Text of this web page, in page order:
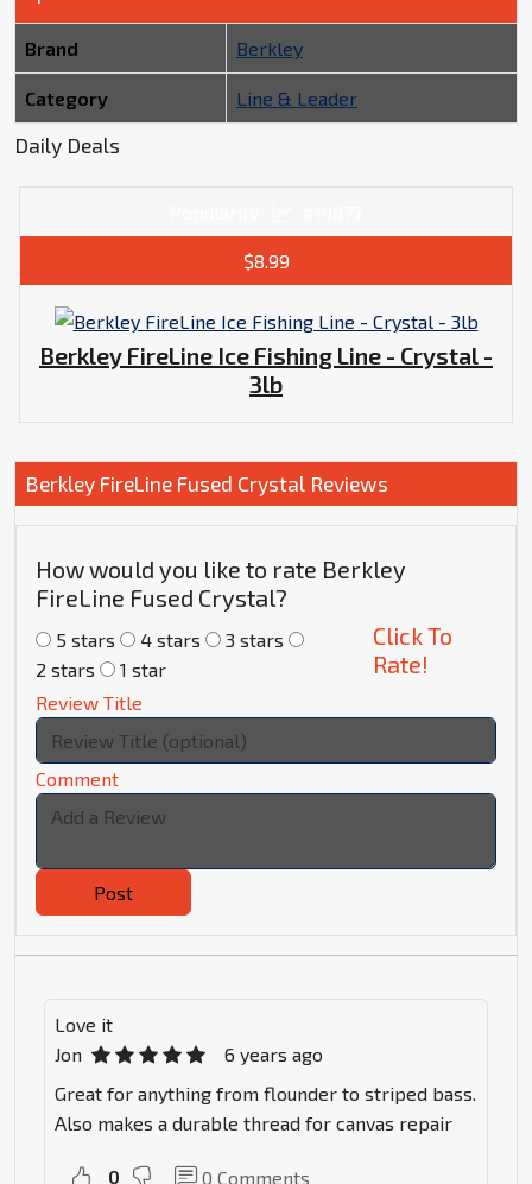
Brand Berkley
Category Line & Leader
Daily Deals
$8.99
Berkley FireLine Ice Fishing Line - Crystal -
3lb
Berkley FireLine Fused Crystal Reviews
How would you like to rate Berkley
FireLine Fused Crystal?
5 stars 4 stars
3 stars
2 stars
1 star
Click To
Rate!
Review Title
Comment
Post
Love it
Jon
6 years ago
Great for anything from flounder to striped bass.
Also makes a durable thread for canvas repair
0 0 Comments